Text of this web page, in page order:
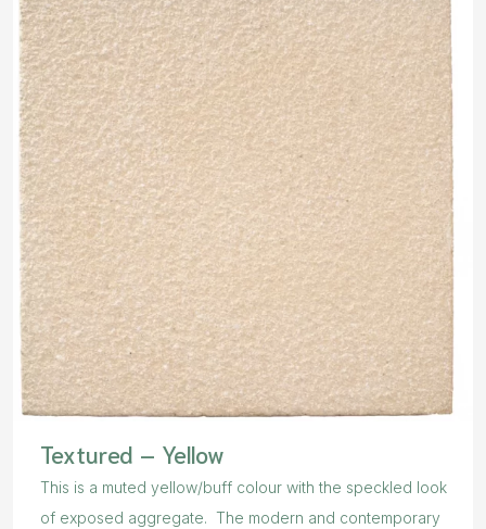
Textured – Yellow
This is a muted yellow/buff colour with the speckled look
of exposed aggregate. The modern and contemporary